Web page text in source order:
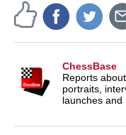
ChessBase
Reports
portraits,
launches and